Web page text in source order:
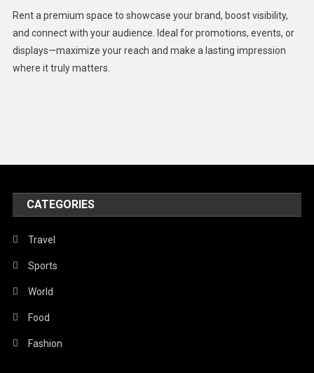
Lifestyle
Middle East
Politics
Religious
Robotics
Sports
Stories Of Pain
Technology
Rent a premium space to showcase your brand, boost visibility,
and connect with your audience. Ideal for promotions, events, or
displays—maximize your reach and make a lasting impression
where it truly matters.
CATEGORIES
Travel
Sports
World
Food
Fashion